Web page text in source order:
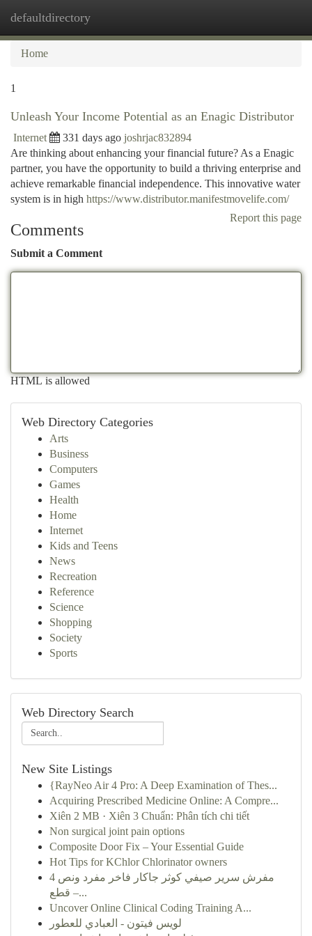
defaultdirectory
Home
1
Unleash Your Income Potential as an Enagic Distributor
Internet 331 days ago joshrjac832894
Are thinking about enhancing your financial future? As a Enagic
partner, you have the opportunity to build a thriving enterprise and
achieve remarkable financial independence. This innovative water
system is in high https://www.distributor.manifestmovelife.com/
Report this page
Comments
Submit a Comment
HTML is allowed
Web Directory Categories
Arts
Business
Computers
Games
Health
Home
Internet
Kids and Teens
News
Recreation
Reference
Science
Shopping
Society
Sports
Web Directory Search
New Site Listings
{RayNeo Air 4 Pro: A Deep Examination of Thes...
Acquiring Prescribed Medicine Online: A Compre...
Xiên 2 MB · Xiên 3 Chuẩn: Phân tích chi tiết
Non surgical joint pain options
Composite Door Fix – Your Essential Guide
Hot Tips for KChlor Chlorinator owners
مفرش سرير صيفي كوثر جاكار فاخر مفرد ونص 4
قطع –...
Uncover Online Clinical Coding Training A...
لويس فيتون - العبادي للعطور